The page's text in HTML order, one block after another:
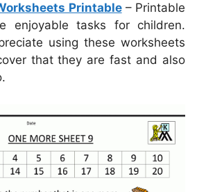
Printable– Printable
enjoyable tasks for children.
using these worksheets
that they are fast and also